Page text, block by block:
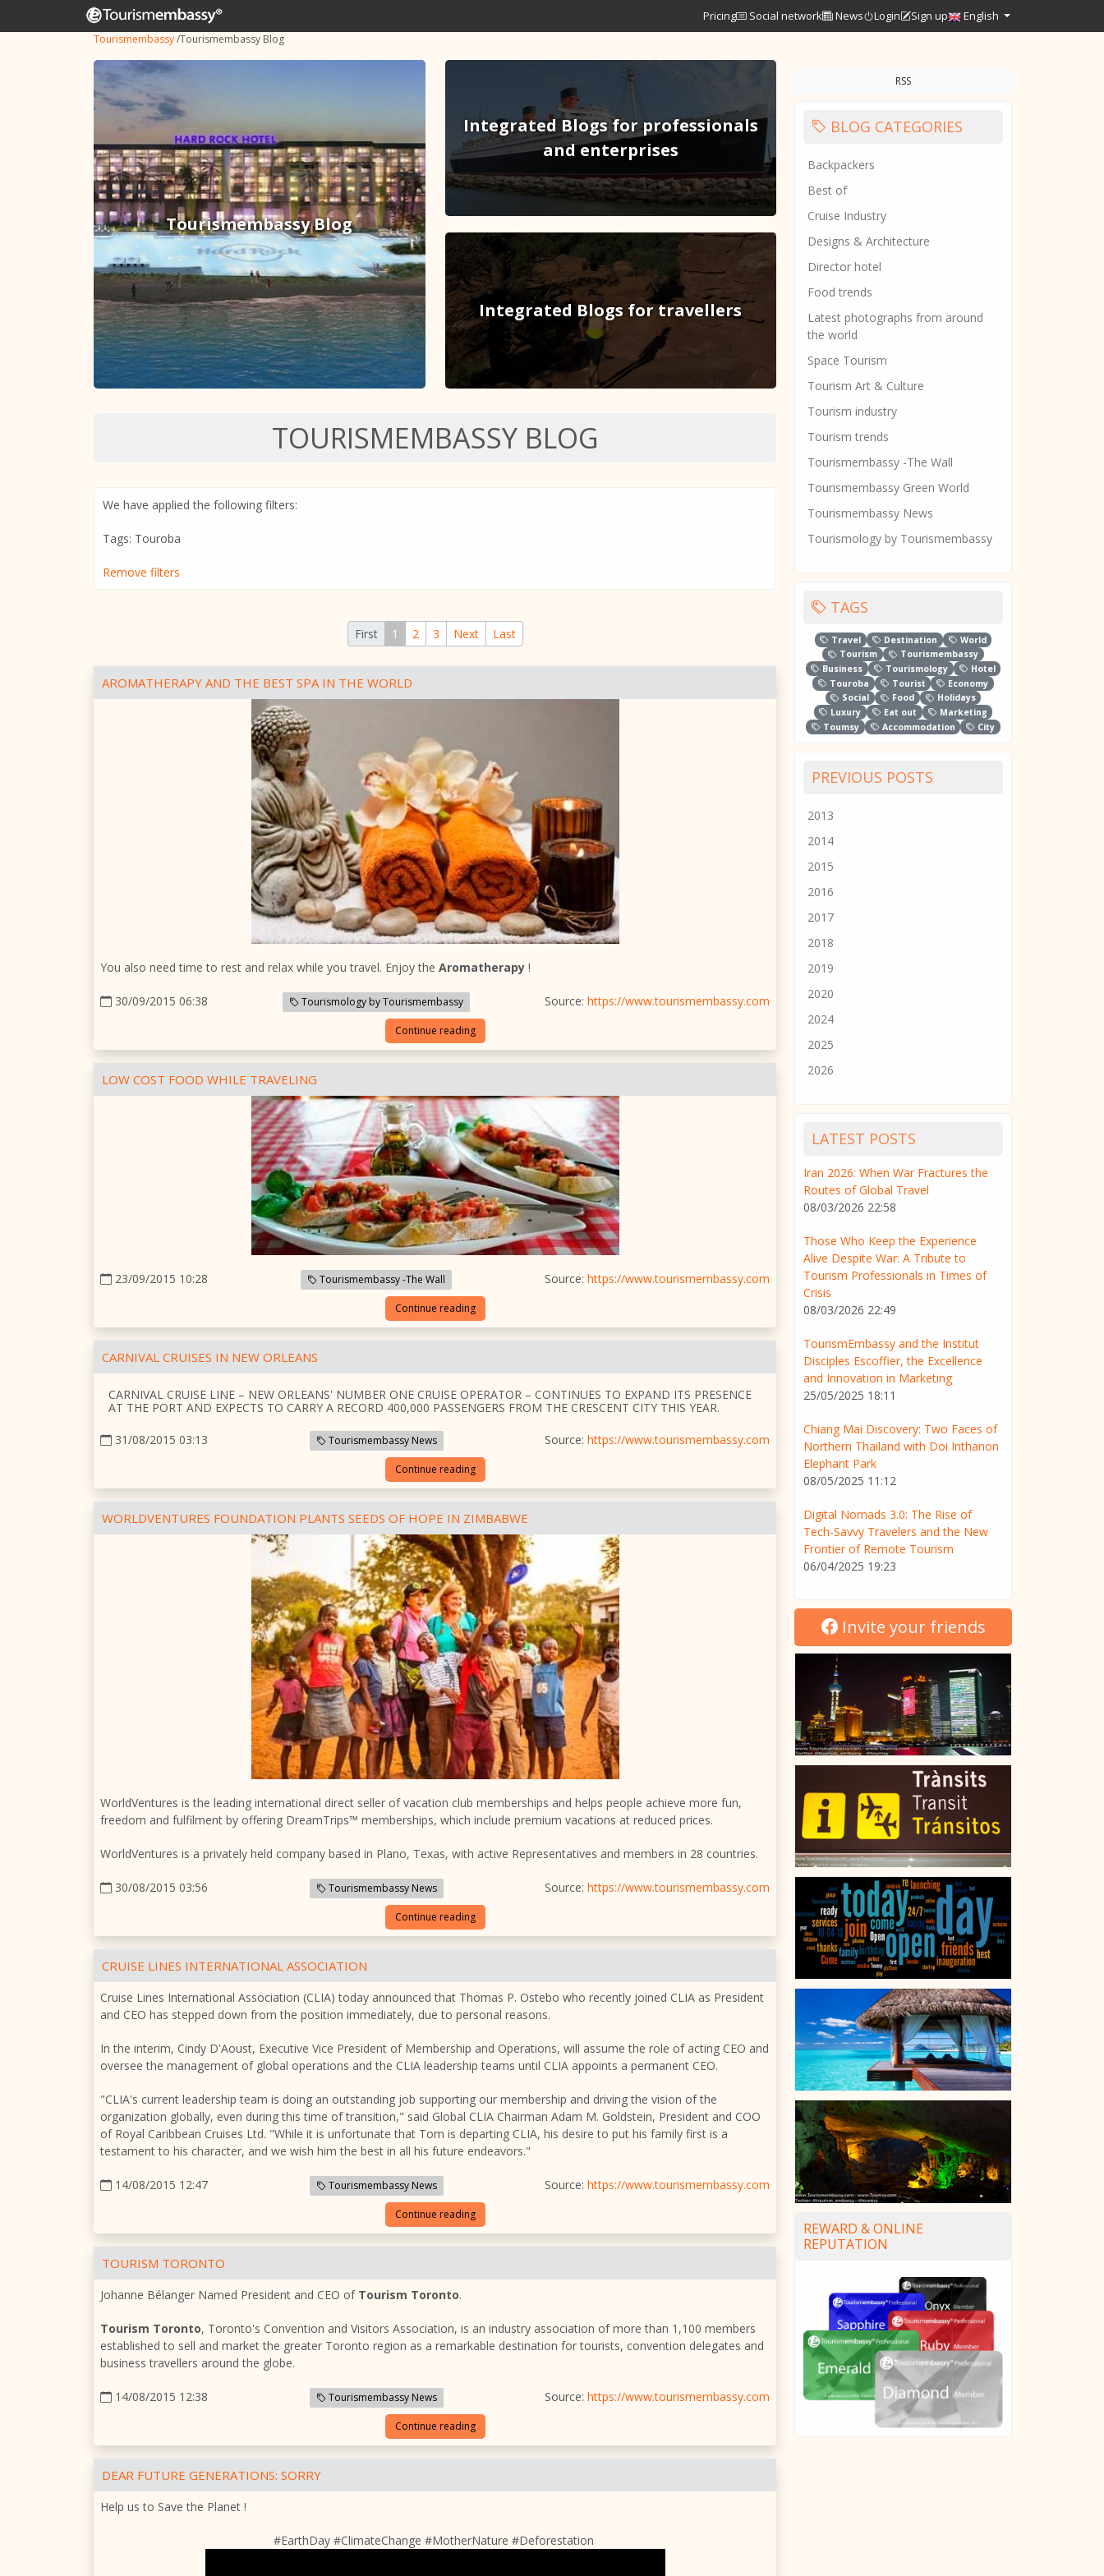
Pricing Social network News Login Sign up English
Tourismembassy/Tourismembassy Blog
Tourismembassy Blog
Integrated Blogs for professionals
and enterprises
Integrated Blogs for travellers
TOURISMEMBASSY BLOG
We have applied the following filters:
Tags: Touroba
Remove filters
First 1 2 3 Next Last
AROMATHERAPY AND THE BEST SPA IN THE WORLD
You also need time to rest and relax while you travel. Enjoy the Aromatherapy !
30/09/2015 06:38 Tourismology by Tourismembassy Source: https://www.tourismembassy.com
Continue reading
LOW COST FOOD WHILE TRAVELING
23/09/2015 10:28 Tourismembassy -The Wall Source: https://www.tourismembassy.com
Continue reading
CARNIVAL CRUISES IN NEW ORLEANS
CARNIVAL CRUISE LINE – NEW ORLEANS' NUMBER ONE CRUISE OPERATOR – CONTINUES TO EXPAND ITS PRESENCE
AT THE PORT AND EXPECTS TO CARRY A RECORD 400,000 PASSENGERS FROM THE CRESCENT CITY THIS YEAR.
31/08/2015 03:13 Tourismembassy News Source: https://www.tourismembassy.com
Continue reading
WORLDVENTURES FOUNDATION PLANTS SEEDS OF HOPE IN ZIMBABWE
WorldVentures is the leading international direct seller of vacation club memberships and helps people achieve more fun,
freedom and fulfilment by offering DreamTrips™ memberships, which include premium vacations at reduced prices.
WorldVentures is a privately held company based in Plano, Texas, with active Representatives and members in 28 countries.
30/08/2015 03:56 Tourismembassy News Source: https://www.tourismembassy.com
Continue reading
CRUISE LINES INTERNATIONAL ASSOCIATION
Cruise Lines International Association (CLIA) today announced that Thomas P. Ostebo who recently joined CLIA as President
and CEO has stepped down from the position immediately, due to personal reasons.
In the interim, Cindy D'Aoust, Executive Vice President of Membership and Operations, will assume the role of acting CEO and
oversee the management of global operations and the CLIA leadership teams until CLIA appoints a permanent CEO.
"CLIA's current leadership team is doing an outstanding job supporting our membership and driving the vision of the
organization globally, even during this time of transition," said Global CLIA Chairman Adam M. Goldstein, President and COO
of Royal Caribbean Cruises Ltd. "While it is unfortunate that Tom is departing CLIA, his desire to put his family first is a
testament to his character, and we wish him the best in all his future endeavors."
14/08/2015 12:47 Tourismembassy News Source: https://www.tourismembassy.com
Continue reading
TOURISM TORONTO
Johanne Bélanger Named President and CEO of Tourism Toronto.
Tourism Toronto, Toronto's Convention and Visitors Association, is an industry association of more than 1,100 members
established to sell and market the greater Toronto region as a remarkable destination for tourists, convention delegates and
business travellers around the globe.
14/08/2015 12:38 Tourismembassy News Source: https://www.tourismembassy.com
Continue reading
DEAR FUTURE GENERATIONS: SORRY
Help us to Save the Planet !
#EarthDay #ClimateChange #MotherNature #Deforestation
RSS
BLOG CATEGORIES
Backpackers
Best of
Cruise Industry
Designs & Architecture
Director hotel
Food trends
Latest photographs from around
the world
Space Tourism
Tourism Art & Culture
Tourism industry
Tourism trends
Tourismembassy -The Wall
Tourismembassy Green World
Tourismembassy News
Tourismology by Tourismembassy
TAGS
Travel Destination
World
Tourism
Tourismembassy
Business
Tourismology
Hotel
Touroba
Tourist
Economy
Social
Food
Holidays
Luxury
Eat out
Marketing
Toumsy
Accommodation City
PREVIOUS POSTS
2013
2014
2015
2016
2017
2018
2019
2020
2024
2025
2026
LATEST POSTS
Iran 2026: When War Fractures the
Routes of Global Travel
08/03/2026 22:58
Those Who Keep the Experience
Alive Despite War: A Tribute to
Tourism Professionals in Times of
Crisis
08/03/2026 22:49
TourismEmbassy and the Institut
Disciples Escoffier, the Excellence
and Innovation in Marketing
25/05/2025 18:11
Chiang Mai Discovery: Two Faces of
Northern Thailand with Doi Inthanon
Elephant Park
08/05/2025 11:12
Digital Nomads 3.0: The Rise of
Tech-Savvy Travelers and the New
Frontier of Remote Tourism
06/04/2025 19:23
Invite your friends
REWARD & ONLINE
REPUTATION